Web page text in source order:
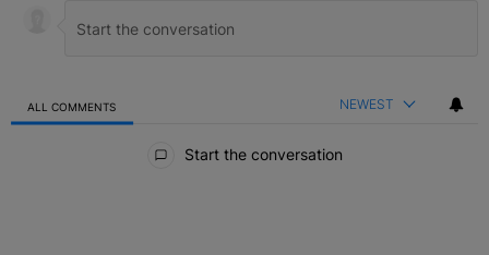
ALL COMMENTS NEWEST
Start the conversation